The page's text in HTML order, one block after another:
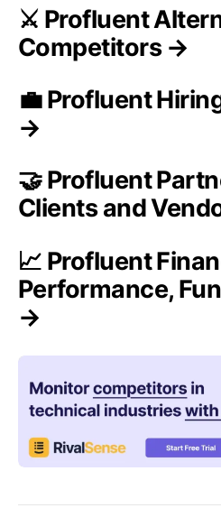
⚔️ Profluent
Competitors →
💼 Profluent
→
🤝 Profluent
Clients and
📈 Profluent
Performance,
→